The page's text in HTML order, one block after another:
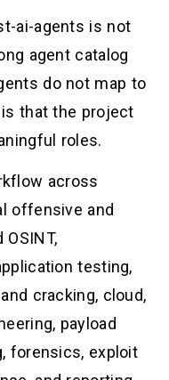
ai-agents is not
agent catalog
do not map to
that the project
roles.
across
offensive and
testing,
cracking, cloud,
payload
forensics, exploit